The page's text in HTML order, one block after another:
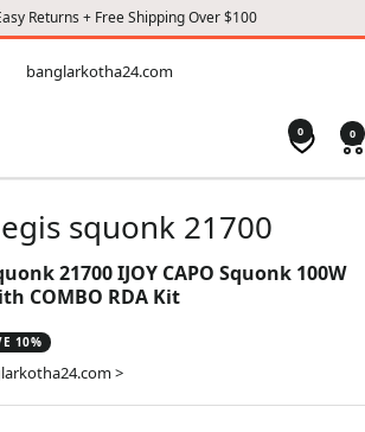
Returns + Free Shipping Over $100
banglarkotha24.com
0 0
squonk 21700
21700 IJOY CAPO Squonk 100W
COMBO RDA Kit
10%
>